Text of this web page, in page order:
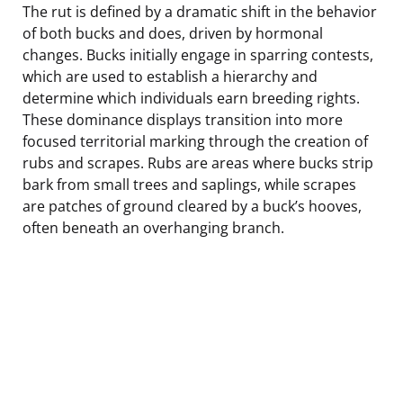
The rut is defined by a dramatic shift in the behavior
of both bucks and does, driven by hormonal
changes. Bucks initially engage in sparring contests,
which are used to establish a hierarchy and
determine which individuals earn breeding rights.
These dominance displays transition into more
focused territorial marking through the creation of
rubs and scrapes. Rubs are areas where bucks strip
bark from small trees and saplings, while scrapes
are patches of ground cleared by a buck’s hooves,
often beneath an overhanging branch.